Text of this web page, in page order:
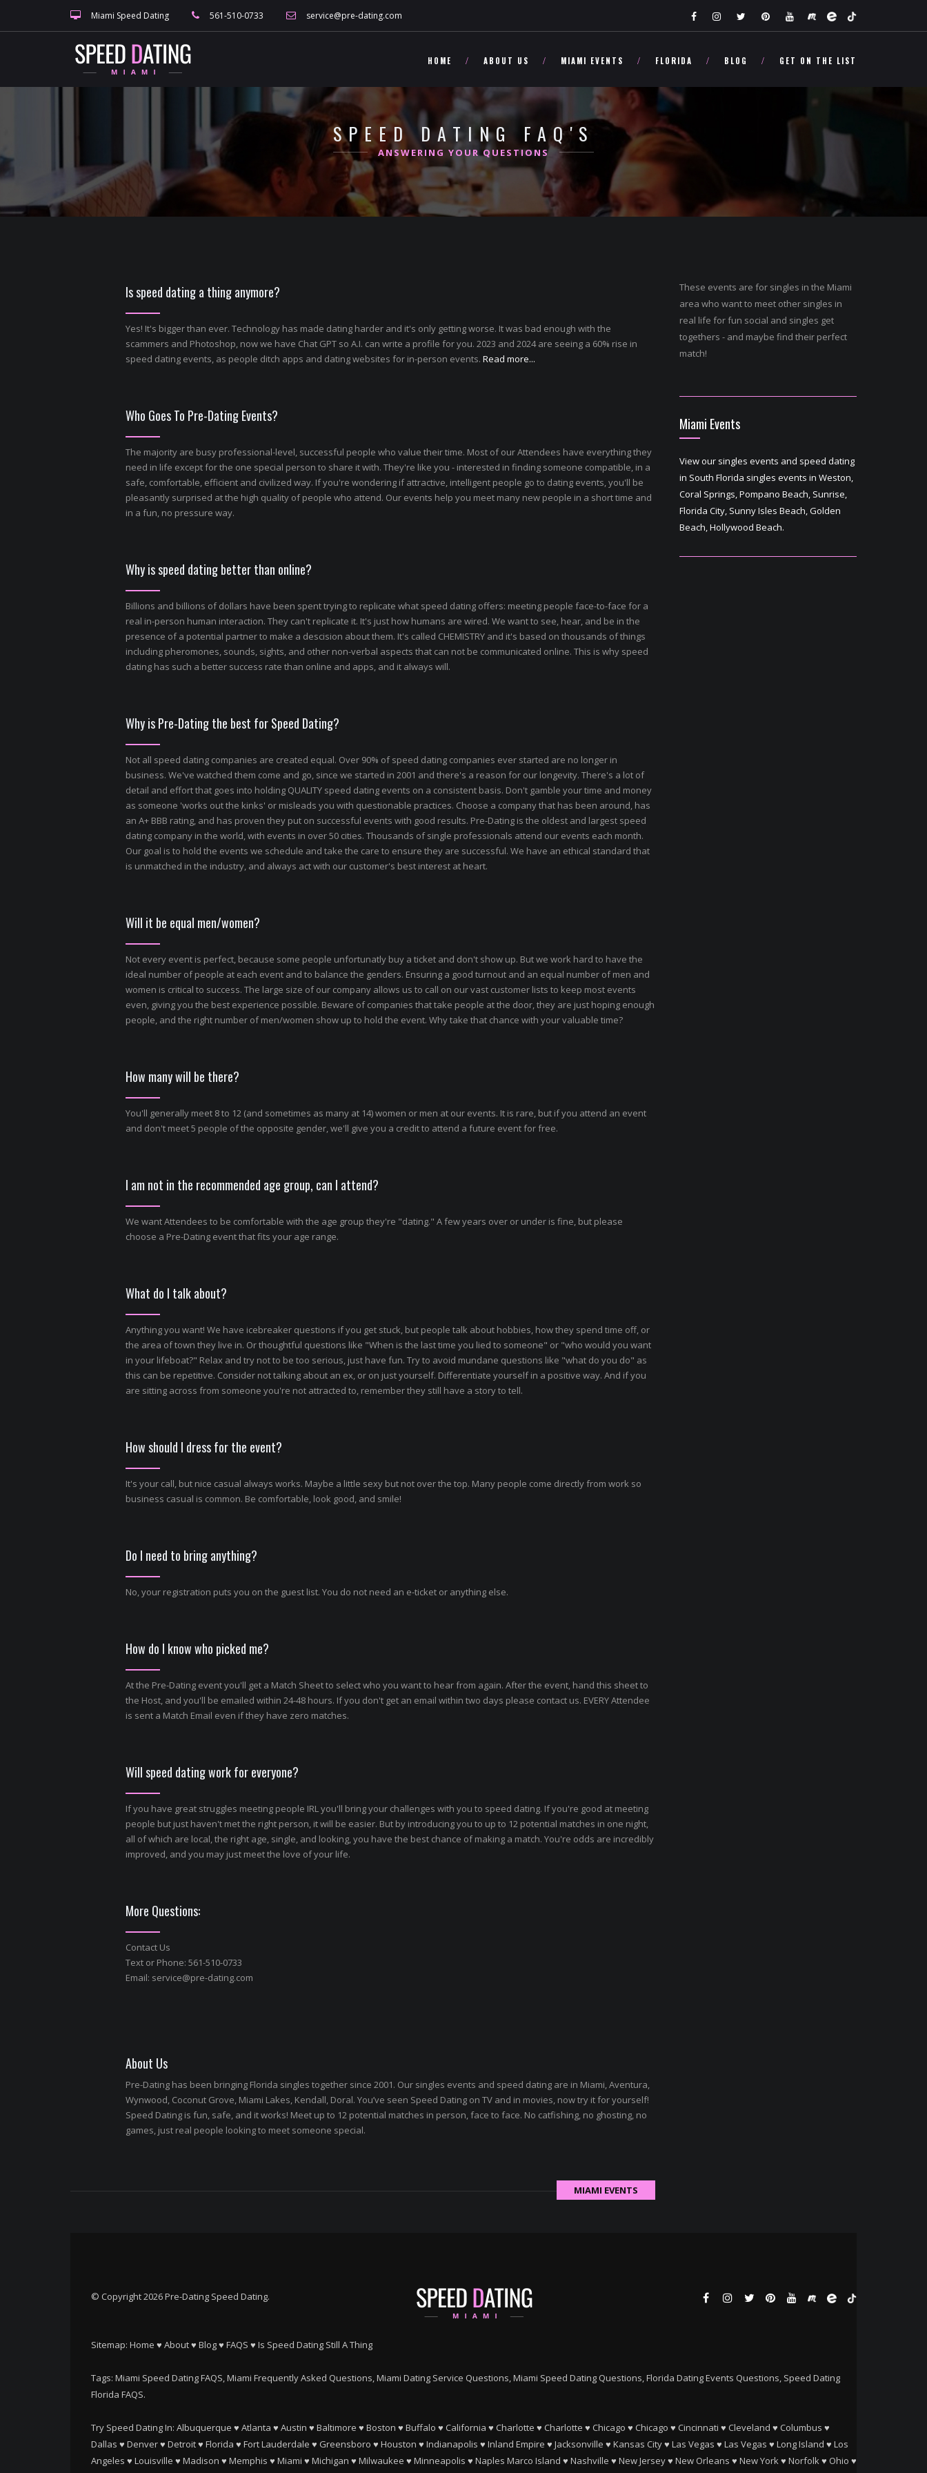
Miami Speed Dating 561-510-0733 service@pre-dating.com
HOME ABOUT US MIAMI EVENTS FLORIDA BLOG GET ON THE LIST
SPEED DATING FAQ'S
ANSWERING YOUR QUESTIONS
Is speed dating a thing anymore?
Yes! It's bigger than ever. Technology has made dating harder and it's only getting worse. It was bad enough with the
scammers and Photoshop, now we have Chat GPT so A.I. can write a profile for you. 2023 and 2024 are seeing a 60% rise in
speed dating events, as people ditch apps and dating websites for in-person events. Read more...
Who Goes To Pre-Dating Events?
The majority are busy professional-level, successful people who value their time. Most of our Attendees have everything they
need in life except for the one special person to share it with. They're like you - interested in finding someone compatible, in a
safe, comfortable, efficient and civilized way. If you're wondering if attractive, intelligent people go to dating events, you'll be
pleasantly surprised at the high quality of people who attend. Our events help you meet many new people in a short time and
in a fun, no pressure way.
Why is speed dating better than online?
Billions and billions of dollars have been spent trying to replicate what speed dating offers: meeting people face-to-face for a
real in-person human interaction. They can't replicate it. It's just how humans are wired. We want to see, hear, and be in the
presence of a potential partner to make a descision about them. It's called CHEMISTRY and it's based on thousands of things
including pheromones, sounds, sights, and other non-verbal aspects that can not be communicated online. This is why speed
dating has such a better success rate than online and apps, and it always will.
Why is Pre-Dating the best for Speed Dating?
Not all speed dating companies are created equal. Over 90% of speed dating companies ever started are no longer in
business. We've watched them come and go, since we started in 2001 and there's a reason for our longevity. There's a lot of
detail and effort that goes into holding QUALITY speed dating events on a consistent basis. Don't gamble your time and money
as someone 'works out the kinks' or misleads you with questionable practices. Choose a company that has been around, has
an A+ BBB rating, and has proven they put on successful events with good results. Pre-Dating is the oldest and largest speed
dating company in the world, with events in over 50 cities. Thousands of single professionals attend our events each month.
Our goal is to hold the events we schedule and take the care to ensure they are successful. We have an ethical standard that
is unmatched in the industry, and always act with our customer's best interest at heart.
Will it be equal men/women?
Not every event is perfect, because some people unfortunatly buy a ticket and don't show up. But we work hard to have the
ideal number of people at each event and to balance the genders. Ensuring a good turnout and an equal number of men and
women is critical to success. The large size of our company allows us to call on our vast customer lists to keep most events
even, giving you the best experience possible. Beware of companies that take people at the door, they are just hoping enough
people, and the right number of men/women show up to hold the event. Why take that chance with your valuable time?
How many will be there?
You'll generally meet 8 to 12 (and sometimes as many at 14) women or men at our events. It is rare, but if you attend an event
and don't meet 5 people of the opposite gender, we'll give you a credit to attend a future event for free.
I am not in the recommended age group, can I attend?
We want Attendees to be comfortable with the age group they're "dating." A few years over or under is fine, but please
choose a Pre-Dating event that fits your age range.
What do I talk about?
Anything you want! We have icebreaker questions if you get stuck, but people talk about hobbies, how they spend time off, or
the area of town they live in. Or thoughtful questions like "When is the last time you lied to someone" or "who would you want
in your lifeboat?" Relax and try not to be too serious, just have fun. Try to avoid mundane questions like "what do you do" as
this can be repetitive. Consider not talking about an ex, or on just yourself. Differentiate yourself in a positive way. And if you
are sitting across from someone you're not attracted to, remember they still have a story to tell.
How should I dress for the event?
It's your call, but nice casual always works. Maybe a little sexy but not over the top. Many people come directly from work so
business casual is common. Be comfortable, look good, and smile!
Do I need to bring anything?
No, your registration puts you on the guest list. You do not need an e-ticket or anything else.
How do I know who picked me?
At the Pre-Dating event you'll get a Match Sheet to select who you want to hear from again. After the event, hand this sheet to
the Host, and you'll be emailed within 24-48 hours. If you don't get an email within two days please contact us. EVERY Attendee
is sent a Match Email even if they have zero matches.
Will speed dating work for everyone?
If you have great struggles meeting people IRL you'll bring your challenges with you to speed dating. If you're good at meeting
people but just haven't met the right person, it will be easier. But by introducing you to up to 12 potential matches in one night,
all of which are local, the right age, single, and looking, you have the best chance of making a match. You're odds are incredibly
improved, and you may just meet the love of your life.
More Questions:
Contact Us
Text or Phone: 561-510-0733
Email: service@pre-dating.com
About Us
Pre-Dating has been bringing Florida singles together since 2001. Our singles events and speed dating are in Miami, Aventura,
Wynwood, Coconut Grove, Miami Lakes, Kendall, Doral. You’ve seen Speed Dating on TV and in movies, now try it for yourself!
Speed Dating is fun, safe, and it works! Meet up to 12 potential matches in person, face to face. No catfishing, no ghosting, no
games, just real people looking to meet someone special.
MIAMI EVENTS
These events are for singles in the Miami
area who want to meet other singles in
real life for fun social and singles get
togethers - and maybe find their perfect
match!
Miami Events
View our singles events and speed dating
in South Florida singles events in Weston,
Coral Springs, Pompano Beach, Sunrise,
Florida City, Sunny Isles Beach, Golden
Beach, Hollywood Beach.
© Copyright 2026 Pre-Dating Speed Dating.
Sitemap: Home ♥ About♥ Blog♥ FAQS ♥ Is Speed Dating Still A Thing
Tags: Miami Speed Dating FAQS, Miami Frequently Asked Questions, Miami Dating Service Questions, Miami Speed Dating Questions, Florida Dating Events Questions, Speed Dating
Florida FAQS.
Try Speed Dating In: Albuquerque ♥ Atlanta ♥ Austin ♥ Baltimore ♥ Boston ♥ Buffalo ♥ California ♥ Charlotte ♥ Charlotte ♥ Chicago ♥ Chicago ♥ Cincinnati ♥ Cleveland ♥ Columbus ♥
Dallas ♥ Denver♥ Detroit♥ Florida ♥ Fort Lauderdale ♥ Greensboro ♥ Houston ♥ Indianapolis ♥ Inland Empire ♥ Jacksonville ♥ Kansas City♥ Las Vegas ♥ Las Vegas ♥ Long Island ♥ Los
Angeles ♥ Louisville ♥ Madison ♥ Memphis ♥ Miami ♥ Michigan ♥ Milwaukee ♥ Minneapolis ♥ Naples Marco Island ♥ Nashville ♥ New Jersey♥ New Orleans ♥ New York♥ Norfolk♥ Ohio ♥